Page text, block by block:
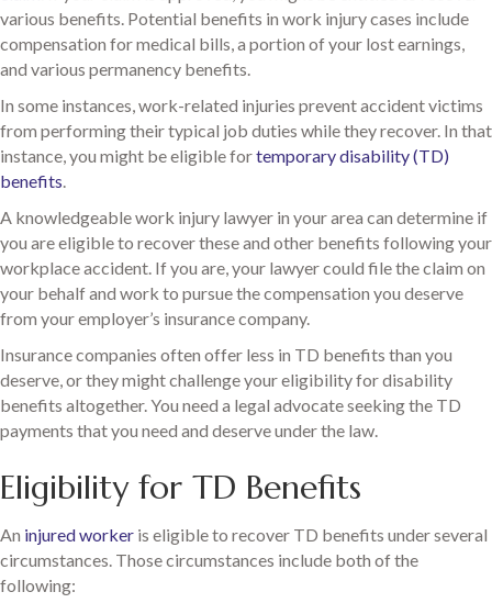
various benefits. Potential benefits in work injury cases include
compensation for medical bills, a portion of your lost earnings,
and various permanency benefits.
In some instances, work-related injuries prevent accident victims
from performing their typical job duties while they recover. In that
instance, you might be eligible fortemporary disability (TD)
benefits.
A knowledgeable work injury lawyer in your area can determine if
you are eligible to recover these and other benefits following your
workplace accident. If you are, your lawyer could file the claim on
your behalf and work to pursue the compensation you deserve
from your employer’s insurance company.
Insurance companies often offer less in TD benefits than you
deserve, or they might challenge your eligibility for disability
benefits altogether. You need a legal advocate seeking the TD
payments that you need and deserve under the law.
Eligibility for TD Benefits
An injured worker is eligible to recover TD benefits under several
circumstances. Those circumstances include both of the
following: